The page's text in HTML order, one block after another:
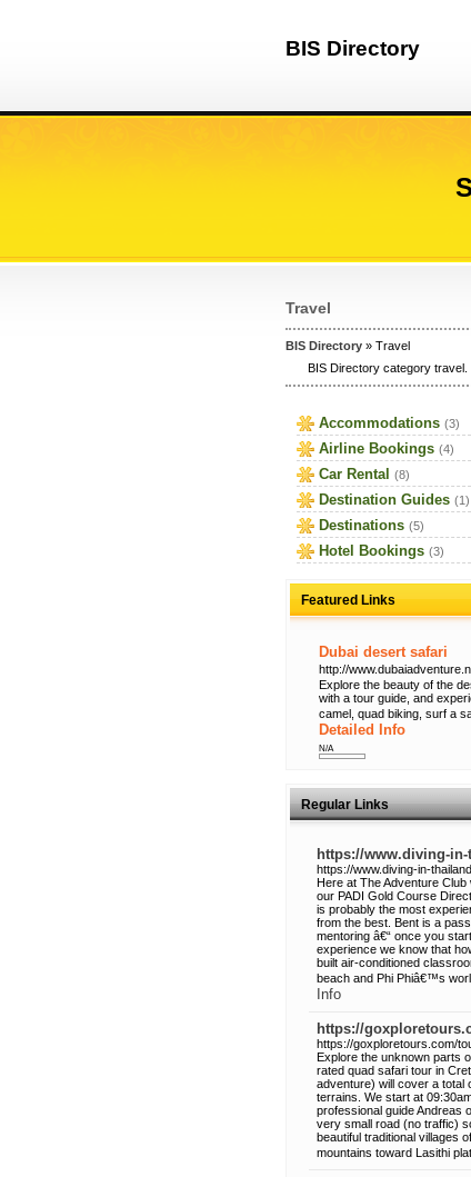
BIS Directory
Travel
BIS Directory » Travel
BIS Directory category travel.
Accommodations (3)
Airline Bookings (4)
Car Rental (8)
Destination Guides (1)
Destinations (5)
Hotel Bookings (3)
Featured Links
Dubai desert safari
http://
Explore the beauty of the
with a tour guide, and
camel, quad biking, surf a
Detailed Info
N/A
Regular Links
https://www.diving-
https://www.diving-in-
Here at The Adventure
our PADI Gold Course
is probably the most
from the best. Bent is a
mentoring â€“ once you
experience we know that
built air-conditioned
beach and Phi Phiâ€™s
Info
https://
https://goxploretours.com/
Explore the unknown parts
rated quad safari tour in
adventure) will cover a total
terrains. We start at
professional guide Andreas
very small road (no traffic)
beautiful traditional villages
mountains toward Lasithi